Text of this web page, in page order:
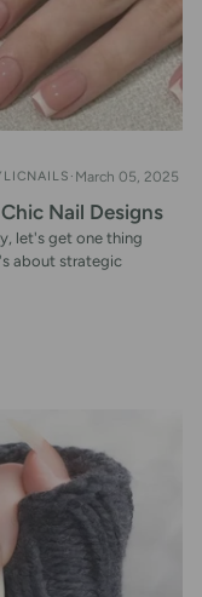
March 05, 2025
Nail Designs
let's get one thing
about strategic